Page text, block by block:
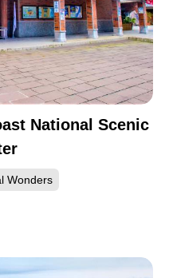
National Scenic
Wonders